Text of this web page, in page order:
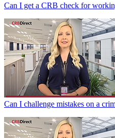
Can I get a CRB check for
Can I challenge mistakes on a